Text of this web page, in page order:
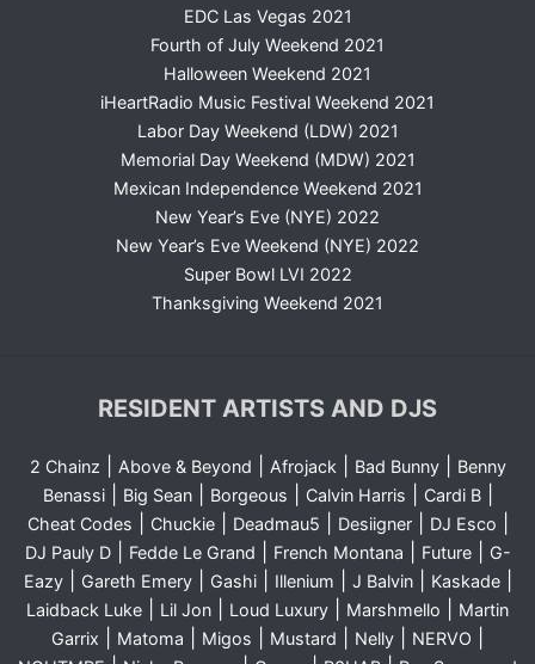
EDC Las Vegas 2021
Fourth of July Weekend 2021
Halloween Weekend 2021
iHeartRadio Music Festival Weekend 2021
Labor Day Weekend (LDW) 2021
Memorial Day Weekend (MDW) 2021
Mexican Independence Weekend 2021
New Year’s Eve (NYE) 2022
New Year’s Eve Weekend (NYE) 2022
Super Bowl LVI 2022
Thanksgiving Weekend 2021
RESIDENT ARTISTS AND DJS
2 Chainz Above & Beyond Afrojack| Bad Bunny|
Benny
Benassi| Big Sean| Borgeous Calvin Harris Cardi B|
Cheat Codes Chuckie| Deadmau5 Desiigner| DJ Esco
DJ Pauly D| Fedde Le Grand French Montana Future|
G-
Eazy| Gareth Emery| Gashi| Illenium J Balvin| Kaskade|
Laidback Luke Lil Jon Loud Luxury Marshmello
Martin
Garrix
Matoma Migos Mustard Nelly NERVO